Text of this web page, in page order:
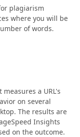
plagiarism
where you will be
of words.
a URL's
on several
The results are
Insights
on the outcome.